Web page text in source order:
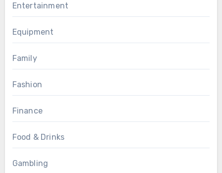
Entertainment
Equipment
Family
Fashion
Finance
Food & Drinks
Gambling